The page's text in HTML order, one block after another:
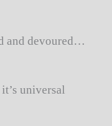
and devoured…
universal